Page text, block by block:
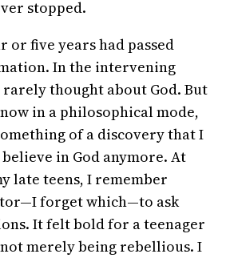
stopped.
or five years had passed
In the intervening
thought about God. But
in a philosophical mode,
of a discovery that I
in God anymore. At
late teens, I remember
forget which—to ask
It felt bold for a teenager
merely being rebellious. I